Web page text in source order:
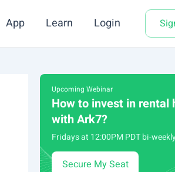
App Learn Login
Upcoming Webinar
How to invest in rental
with Ark7?
Fridays at 12:00PM PDT bi-
Secure My Seat